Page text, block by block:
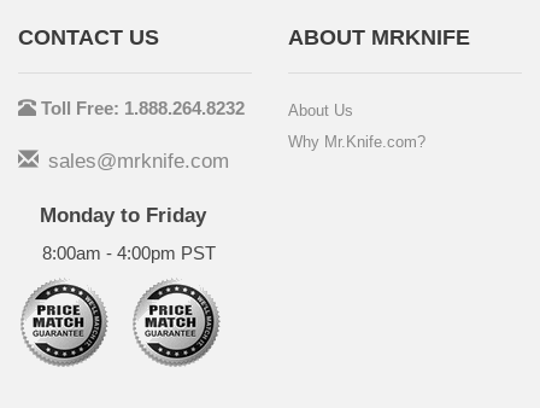
CONTACT US
Toll Free: 1.888.264.8232
sales@mrknife.com
Monday to Friday
8:00am - 4:00pm PST
ABOUT MRKNIFE
About Us
Why Mr.Knife.com?